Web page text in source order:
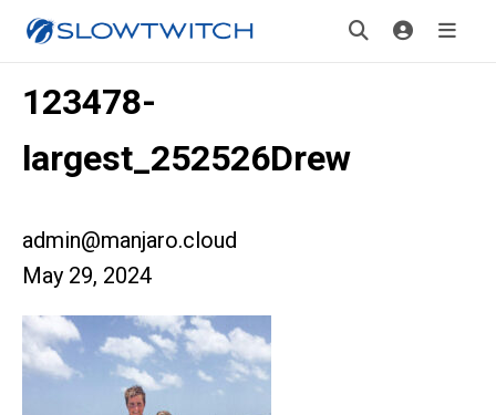
123478-
largest_252526Drew
admin@manjaro.cloud
May 29, 2024